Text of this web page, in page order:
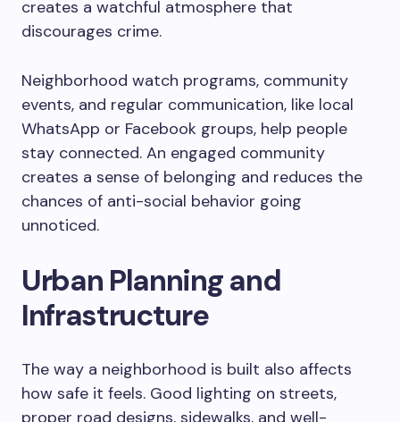
creates a watchful atmosphere that
discourages crime.
Neighborhood watch programs, community
events, and regular communication, like local
WhatsApp or Facebook groups, help people
stay connected. An engaged community
creates a sense of belonging and reduces the
chances of anti-social behavior going
unnoticed.
Urban Planning and
Infrastructure
The way a neighborhood is built also affects
how safe it feels. Good lighting on streets,
proper road designs, sidewalks, and well-